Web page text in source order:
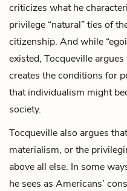
criticizes what he
privilege “natural” ties of
citizenship. And while
existed, Tocqueville
creates the conditions for
that individualism might
society.
Tocqueville also argues
materialism, or the
above all else. In some
he sees as Americans’